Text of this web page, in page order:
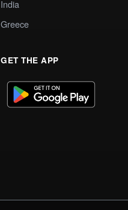
India
Greece
GET THE APP